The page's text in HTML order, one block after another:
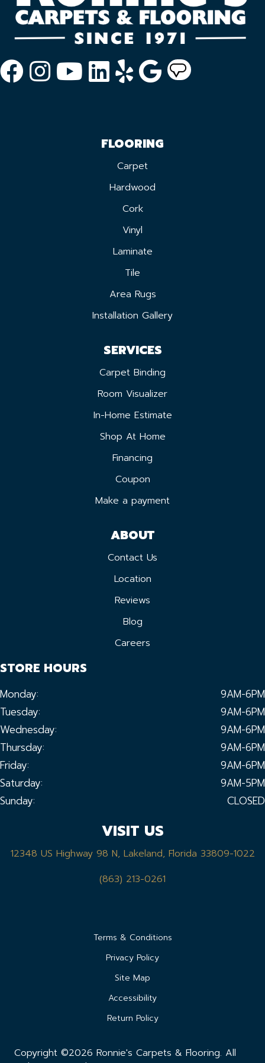
FLOORING
Carpet
Hardwood
Cork
Vinyl
Laminate
Tile
Area Rugs
Installation Gallery
SERVICES
Carpet Binding
Room Visualizer
In-Home Estimate
Shop At Home
Financing
Coupon
Make a payment
ABOUT
Contact Us
Location
Reviews
Blog
Careers
STORE HOURS
Monday:
9AM-6PM
Tuesday:
9AM-6PM
Wednesday:
9AM-6PM
Thursday:
9AM-6PM
Friday:
9AM-6PM
Saturday:
9AM-5PM
Sunday:
CLOSED
VISIT US
12348 US Highway 98 N, Lakeland, Florida 33809-1022
(863) 213-0261
Terms & Conditions
Privacy Policy
Site Map
Accessibility
Return Policy
Copyright ©2026 Ronnie's Carpets & Flooring. All